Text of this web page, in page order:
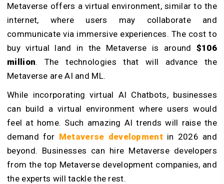
Metaverse offers a virtual environment, similar to the
internet, where users may collaborate and
communicate via immersive experiences. The cost to
buy virtual land in the Metaverse is around $106
million. The technologies that will advance the
Metaverse are AI and ML.
While incorporating virtual AI Chatbots, businesses
can build a virtual environment where users would
feel at home. Such amazing AI trends will raise the
demand for Metaverse development in 2026 and
beyond. Businesses can hire Metaverse developers
from the top Metaverse development companies, and
the experts will tackle the rest.